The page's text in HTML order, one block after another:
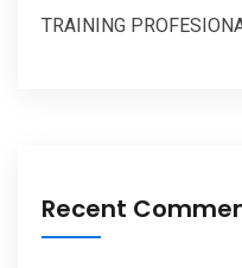
TRAINING
Recent